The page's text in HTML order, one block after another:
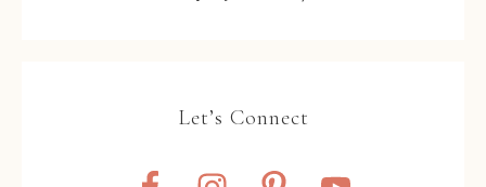
Let’s Connect